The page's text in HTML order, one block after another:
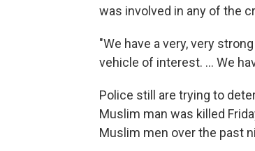
was involved in any of the
"We have a very, very
vehicle of interest. ... We
Police still are trying to
Muslim man was killed
Muslim men over the past